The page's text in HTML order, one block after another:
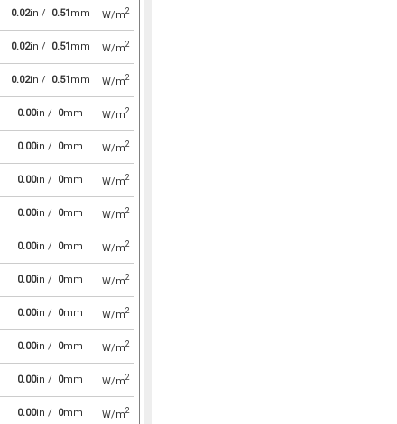
0.02in / 0.51mm W/m2
0.02in / 0.51mm W/m2
0.02in / 0.51mm W/m2
0.00in / 0mm W/m2
0.00in / 0mm W/m2
0.00in / 0mm W/m2
0.00in / 0mm W/m2
0.00in / 0mm W/m2
0.00in / 0mm W/m2
0.00in / 0mm W/m2
0.00in / 0mm W/m2
0.00in / 0mm W/m2
0.00in / 0mm W/m2